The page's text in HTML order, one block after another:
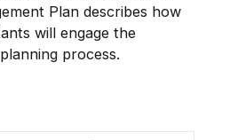
Plan describes how
will engage the
process.